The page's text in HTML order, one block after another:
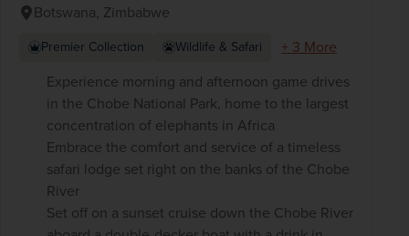
Botswana, Zimbabwe
Premier Collection Wildlife & Safari
+ 3 More
Experience morning and afternoon game drives
in the Chobe National Park, home to the largest
concentration of elephants in Africa
Embrace the comfort and service of a timeless
safari lodge set right on the banks of the Chobe
River
Set off on a sunset cruise down the Chobe River